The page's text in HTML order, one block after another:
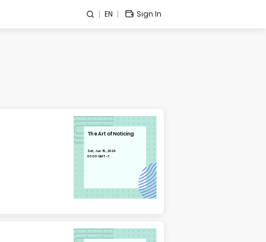
EN Sign In
The Art of Noticing
Sat, Jun 15, 2024
00:00 GMT-7